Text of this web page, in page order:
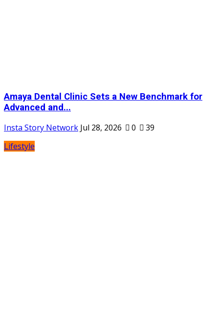
Amaya Dental Clinic Sets a New Benchmark for
Advanced and...
Insta Story Network Jul 28, 2026 0
39
Lifestyle